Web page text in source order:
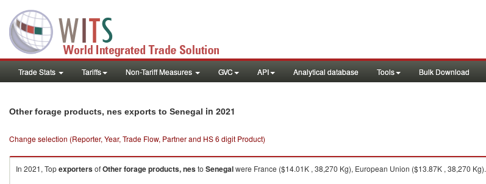
Trade Stats Tariffs Non-Tariff Measures GVC API Analytical database Tools Bulk Download
Other forage products, nes exports to Senegal in 2021
Change selection (Reporter, Year, Trade Flow, Partner and HS 6 digit Product)
In 2021, TopexportersofOther forage products, nesto Senegalwere France ($14.01K , 38,270 Kg), European Union ($13.87K , 38,270 Kg).